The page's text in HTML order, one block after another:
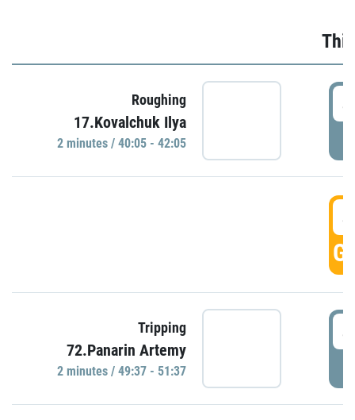
Roughing
17.Kovalchuk Ilya
2 minutes / 40:05 - 42:05
Tripping
72.Panarin Artemy
2 minutes / 49:37 - 51:37